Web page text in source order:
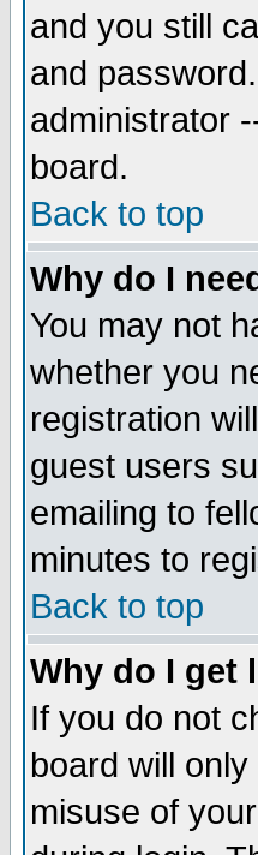
and you still
and
administrator
board.
Back to top
Why do I
You may not
whether you
registration
guest users
emailing to
minutes to
Back to top
Why do I get
If you do not
board will
misuse of